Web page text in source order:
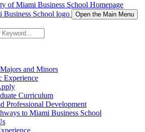
of Miami Business School Homepage
Open the Main Menu
and Minors
Experience
Curriculum
Professional Development
to Miami Business School